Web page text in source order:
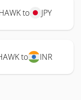
to JPY
to INR